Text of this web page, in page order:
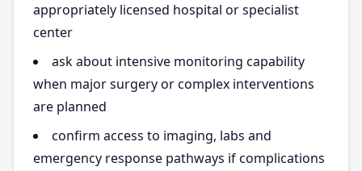
appropriately licensed hospital or specialist
center
ask about intensive monitoring capability
when major surgery or complex interventions
are planned
confirm access to imaging, labs and
emergency response pathways if complications